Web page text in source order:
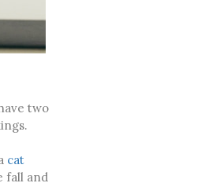
two
cat
fall and